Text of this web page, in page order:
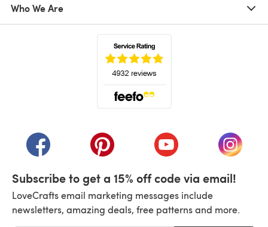
Who We Are
(opens in a new tab)(opens in a new tab)(opens in a new tab)
(opens
Subscribe to get a 15% off code via email!
LoveCrafts email marketing messages include
newsletters, amazing deals, free patterns and more.